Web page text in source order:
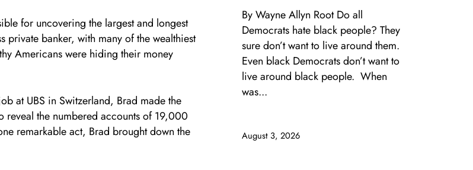
for uncovering the largest and longest
private banker, with many of the wealthiest
Americans were hiding their money
at UBS in Switzerland, Brad made the
reveal the numbered accounts of 19,000
remarkable act, Brad brought down the
August 3, 2026
By Wayne Allyn Root Do all
Democrats hate black people? They
sure don’t want to live around them.
Even black Democrats don’t want to
live around black people. When
was...